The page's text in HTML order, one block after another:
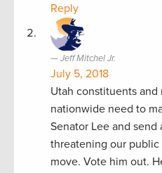
Reply
Jeff Mitchel Jr.
July 5, 2018
Utah constituents and
nationwide need to
Senator Lee and send
threatening our public
move. Vote him out.